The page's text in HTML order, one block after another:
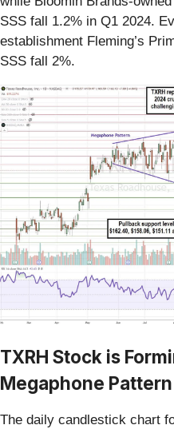
SSS fall 1.2% in Q1 2024.
establishment Fleming’s
SSS fall 2%.
TXRH Stock is
Megaphone Pattern
The daily candlestick chart